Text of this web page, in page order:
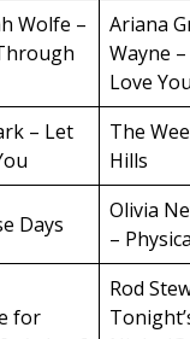
Wolfe –
Ariana
Wayne
Love You
– Let
The
Hills
Days
Olivia
–
for
Rod